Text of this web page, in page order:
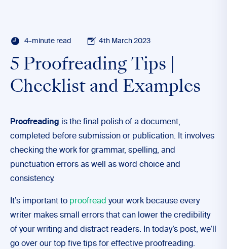
4-minute read 4th March 2023
5 Proofreading Tips |
Checklist and Examples
Proofreading is the final polish of a document,
completed before submission or publication. It involves
checking the work for grammar, spelling, and
punctuation errors as well as word choice and
consistency.
It’s important to proofread your work because every
writer makes small errors that can lower the credibility
of your writing and distract readers. In today’s post, we’ll
go over our top five tips for effective proofreading.